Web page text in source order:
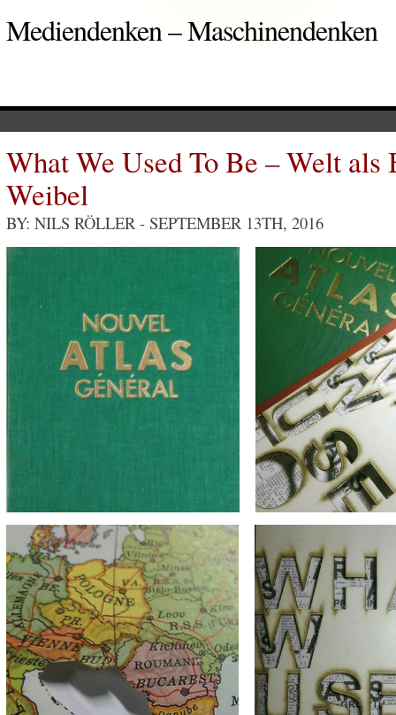
Mediendenken – Maschinendenken
What We Used To Be – Welt als
Weibel
BY: NILS RÖLLER - SEPTEMBER 13TH, 2016